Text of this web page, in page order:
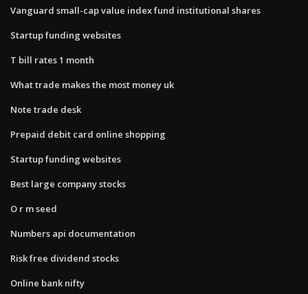
Vanguard small-cap value index fund institutional shares
Startup funding websites
T bill rates 1 month
What trade makes the most money uk
Note trade desk
Prepaid debit card online shopping
Startup funding websites
Best large company stocks
O r m seed
Numbers api documentation
Risk free dividend stocks
Online bank nifty